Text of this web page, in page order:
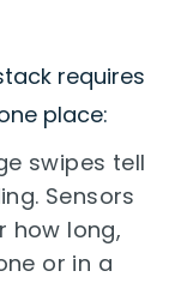
requires
place:
swipes tell
Sensors
how long,
or in a